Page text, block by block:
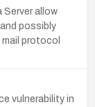
Server allow
possibly
protocol
vulnerability in